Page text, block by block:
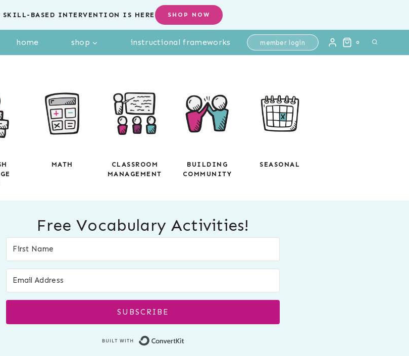
SKILL-BASED INTERVENTION IS HERE SHOP NOW
home shop instructional frameworks member login 0
MATH
CLASSROOM
MANAGEMENT
BUILDING
COMMUNITY
SEASONAL
Free Vocabulary Activities!
SUBSCRIBE